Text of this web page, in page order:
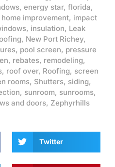
, energy star, florida,
home improvement, impact
, insulation, Leak
, New Port Richey,
, pool screen, pressure
, rebates, remodeling,
, roof over, Roofing, screen
rooms, Shutters, siding,
, sunroom, sunrooms,
and doors, Zephyrhills
Twitter